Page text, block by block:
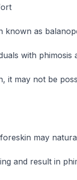
as
with
it may not be
may
and result in